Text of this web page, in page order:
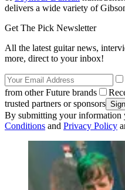
delivers a wide variety of
Get The Pick Newsletter
All the latest guitar news,
more, direct to your inbox!
from other Future brands
trusted partners or sponsors
By submitting your information
Conditions and Privacy Policy